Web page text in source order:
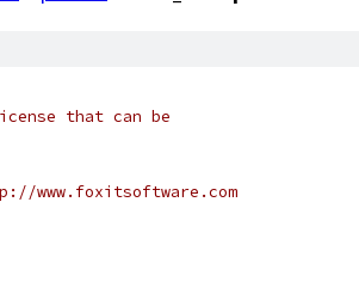
that can be
www.foxitsoftware.com